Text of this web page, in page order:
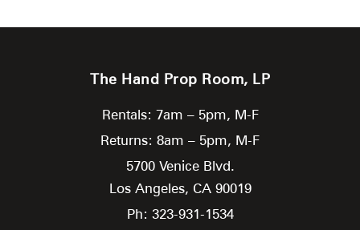
The Hand Prop Room, LP
Rentals: 7am – 5pm, M-F
Returns: 8am – 5pm, M-F
5700 Venice Blvd.
Los Angeles, CA 90019
Ph: 323-931-1534